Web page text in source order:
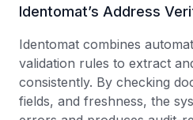
Identomat’s Address
Identomat combines
validation rules to extract
consistently. By checking
fields, and freshness, the